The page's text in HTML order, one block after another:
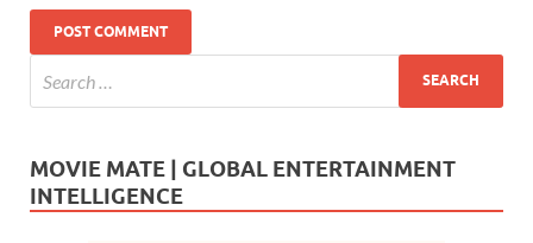
MOVIE MATE | GLOBAL ENTERTAINMENT
INTELLIGENCE